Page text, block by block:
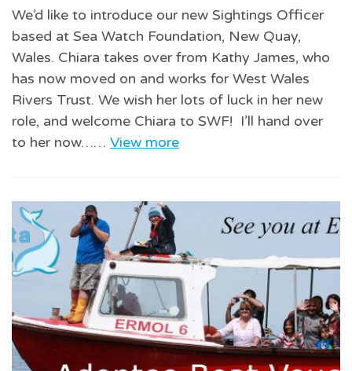
We’d like to introduce our new Sightings Officer
based at Sea Watch Foundation, New Quay,
Wales. Chiara takes over from Kathy James, who
has now moved on and works for West Wales
Rivers Trust. We wish her lots of luck in her new
role, and welcome Chiara to SWF! I’ll hand over
to her now…… View more